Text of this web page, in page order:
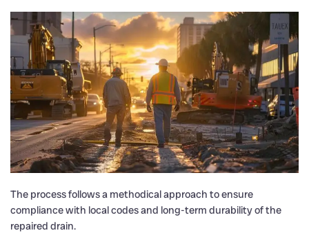
The process follows a methodical approach to ensure
compliance with local codes and long-term durability of the
repaired drain.